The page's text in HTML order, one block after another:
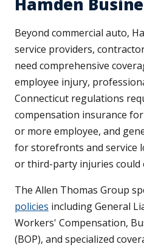
Beyond commercial auto,
service providers,
need comprehensive
employee injury,
Connecticut regulations
compensation insurance
or more employee, and
for storefronts and service
or third-party injuries could
The Allen Thomas Group
policies including General
Workers' Compensation,
(BOP), and specialized